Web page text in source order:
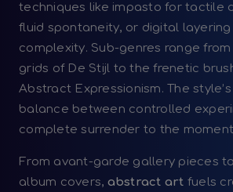
techniques like impasto for tactile
fluid spontaneity, or digital
complexity. Sub-genres range
grids of De Stijl to the frenetic
Abstract Expressionism. The
balance between controlled
complete surrender to the
From avant-garde gallery pieces
album covers, abstract art fuels